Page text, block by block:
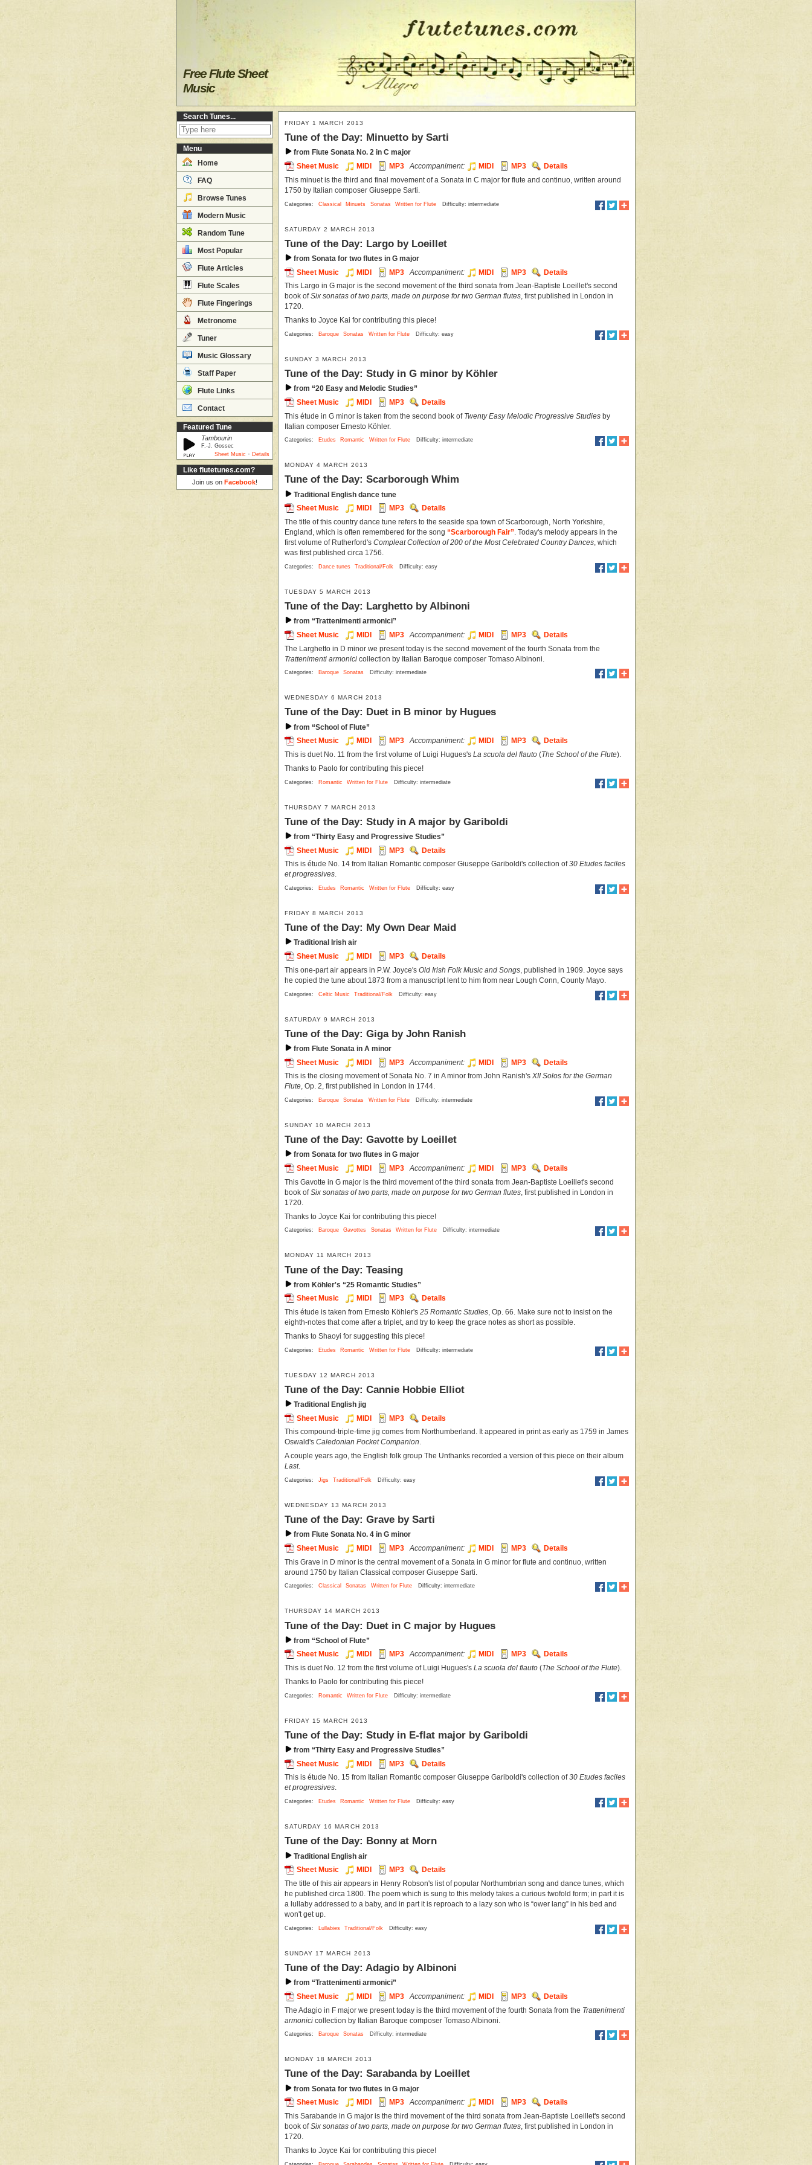
Free Flute Sheet
Music
Search Tunes...
Menu
Home
FAQ
Browse Tunes
Modern Music
Random Tune
Most Popular
Flute Articles
Flute Scales
Flute Fingerings
Metronome
Tuner
Music Glossary
Staff Paper
Flute Links
Contact
Featured Tune
Tambourin
F.-J. Gossec
Sheet Music · Details
Like flutetunes.com?
Join us on Facebook!
FRIDAY 1 MARCH 2013
Tune of the Day: Minuetto by Sarti
from Flute Sonata No. 2 in C major
Sheet Music
MIDI MP3 Accompaniment: MIDI MP3
Details
This minuet is the third and final movement of a Sonata in C major for flute and continuo, written around
1750 by Italian composer Giuseppe Sarti.
Categories: Classical Minuets Sonatas Written for Flute Difficulty: intermediate
SATURDAY 2 MARCH 2013
Tune of the Day: Largo by Loeillet
from Sonata for two flutes in G major
Sheet Music
MIDI MP3 Accompaniment: MIDI MP3
Details
This Largo in G major is the second movement of the third sonata from Jean-Baptiste Loeillet's second
book ofSix sonatas of two parts, made on purpose for two German flutes , first published in London in
1720.
Thanks to Joyce Kai for contributing this piece!
Categories: Baroque Sonatas Written for Flute Difficulty: easy
SUNDAY 3 MARCH 2013
Tune of the Day: Study in G minor by Köhler
from “20 Easy and Melodic Studies”
Sheet Music
MIDI MP3
Details
This étude in G minor is taken from the second book of Twenty Easy Melodic Progressive Studies by
Italian composer Ernesto Köhler.
Categories: Etudes Romantic Written for Flute Difficulty: intermediate
MONDAY 4 MARCH 2013
Tune of the Day: Scarborough Whim
Traditional English dance tune
Sheet Music
MIDI MP3
Details
The title of this country dance tune refers to the seaside spa town of Scarborough, North Yorkshire,
England, which is often remembered for the song “Scarborough Fair” . Today's melody appears in the
first volume of Rutherford's Compleat Collection of 200 of the Most Celebrated Country Dances , which
was first published circa 1756.
Categories: Dance tunes Traditional/Folk Difficulty: easy
TUESDAY 5 MARCH 2013
Tune of the Day: Larghetto by Albinoni
from “Trattenimenti armonici”
Sheet Music
MIDI MP3 Accompaniment: MIDI MP3
Details
The Larghetto in D minor we present today is the second movement of the fourth Sonata from the
Trattenimenti armonici collection by Italian Baroque composer Tomaso Albinoni.
Categories: Baroque Sonatas Difficulty: intermediate
WEDNESDAY 6 MARCH 2013
Tune of the Day: Duet in B minor by Hugues
from “School of Flute”
Sheet Music
MIDI MP3 Accompaniment: MIDI MP3
Details
This is duet No. 11 from the first volume of Luigi Hugues's La scuola del flauto (The School of the Flute).
Thanks to Paolo for contributing this piece!
Categories: Romantic Written for Flute Difficulty: intermediate
THURSDAY 7 MARCH 2013
Tune of the Day: Study in A major by Gariboldi
from “Thirty Easy and Progressive Studies”
Sheet Music
MIDI MP3
Details
This is étude No. 14 from Italian Romantic composer Giuseppe Gariboldi's collection of30 Etudes faciles
et progressives
Categories: Etudes Romantic Written for Flute Difficulty: easy
FRIDAY 8 MARCH 2013
Tune of the Day: My Own Dear Maid
Traditional Irish air
Sheet Music
MIDI MP3
Details
This one-part air appears in P.W. Joyce's Old Irish Folk Music and Songs , published in 1909. Joyce says
he copied the tune about 1873 from a manuscript lent to him from near Lough Conn, County Mayo.
Categories: Celtic Music Traditional/Folk Difficulty: easy
SATURDAY 9 MARCH 2013
Tune of the Day: Giga by John Ranish
from Flute Sonata in A minor
Sheet Music
MIDI MP3 Accompaniment: MIDI MP3
Details
This is the closing movement of Sonata No. 7 in A minor from John Ranish's XII Solos for the German
Flute , Op. 2, first published in London in 1744.
Categories: Baroque Sonatas Written for Flute Difficulty: intermediate
SUNDAY 10 MARCH 2013
Tune of the Day: Gavotte by Loeillet
from Sonata for two flutes in G major
Sheet Music
MIDI MP3 Accompaniment: MIDI MP3
Details
This Gavotte in G major is the third movement of the third sonata from Jean-Baptiste Loeillet's second
book ofSix sonatas of two parts, made on purpose for two German flutes , first published in London in
1720.
Thanks to Joyce Kai for contributing this piece!
Categories: Baroque Gavottes Sonatas Written for Flute Difficulty: intermediate
MONDAY 11 MARCH 2013
Tune of the Day: Teasing
from Köhler's “25 Romantic Studies”
Sheet Music
MIDI MP3
Details
This étude is taken from Ernesto Köhler's 25 Romantic Studies , Op. 66. Make sure not to insist on the
eighth-notes that come after a triplet, and try to keep the grace notes as short as possible.
Thanks to Shaoyi for suggesting this piece!
Categories: Etudes Romantic Written for Flute Difficulty: intermediate
TUESDAY 12 MARCH 2013
Tune of the Day: Cannie Hobbie Elliot
Traditional English jig
Sheet Music
MIDI MP3
Details
This compound-triple-time jig comes from Northumberland. It appeared in print as early as 1759 in James
Oswald's Caledonian Pocket Companion.
A couple years ago, the English folk group The Unthanks recorded a version of this piece on their album
Last.
Categories: Jigs Traditional/Folk Difficulty: easy
WEDNESDAY 13 MARCH 2013
Tune of the Day: Grave by Sarti
from Flute Sonata No. 4 in G minor
Sheet Music
MIDI MP3 Accompaniment: MIDI MP3
Details
This Grave in D minor is the central movement of a Sonata in G minor for flute and continuo, written
around 1750 by Italian Classical composer Giuseppe Sarti.
Categories: Classical Sonatas Written for Flute Difficulty: intermediate
THURSDAY 14 MARCH 2013
Tune of the Day: Duet in C major by Hugues
from “School of Flute”
Sheet Music
MIDI MP3 Accompaniment: MIDI MP3
Details
This is duet No. 12 from the first volume of Luigi Hugues's La scuola del flauto ( The School of the Flute).
Thanks to Paolo for contributing this piece!
Categories: Romantic Written for Flute Difficulty: intermediate
FRIDAY 15 MARCH 2013
Tune of the Day: Study in E-flat major by Gariboldi
from “Thirty Easy and Progressive Studies”
Sheet Music
MIDI MP3
Details
This is étude No. 15 from Italian Romantic composer Giuseppe Gariboldi's collection of30 Etudes faciles
et progressives.
Categories: Etudes Romantic Written for Flute Difficulty: easy
SATURDAY 16 MARCH 2013
Tune of the Day: Bonny at Morn
Traditional English air
Sheet Music
MIDI MP3
Details
The title of this air appears in Henry Robson's list of popular Northumbrian song and dance tunes, which
he published circa 1800. The poem which is sung to this melody takes a curious twofold form; in part it is
a lullaby addressed to a baby, and in part it is reproach to a lazy son who is “ower lang” in his bed and
won't get up.
Categories: Lullabies Traditional/Folk Difficulty: easy
SUNDAY 17 MARCH 2013
Tune of the Day: Adagio by Albinoni
from “Trattenimenti armonici”
Sheet Music
MIDI MP3 Accompaniment: MIDI MP3
Details
The Adagio in F major we present today is the third movement of the fourth Sonata from the Trattenimenti
armonici collection by Italian Baroque composer Tomaso Albinoni.
Categories: Baroque Sonatas Difficulty: intermediate
MONDAY 18 MARCH 2013
Tune of the Day: Sarabanda by Loeillet
from Sonata for two flutes in G major
Sheet Music
MIDI MP3 Accompaniment: MIDI MP3
Details
This Sarabande in G major is the third movement of the third sonata from Jean-Baptiste Loeillet's second
book ofSix sonatas of two parts, made on purpose for two German flutes , first published in London in
1720.
Thanks to Joyce Kai for contributing this piece!